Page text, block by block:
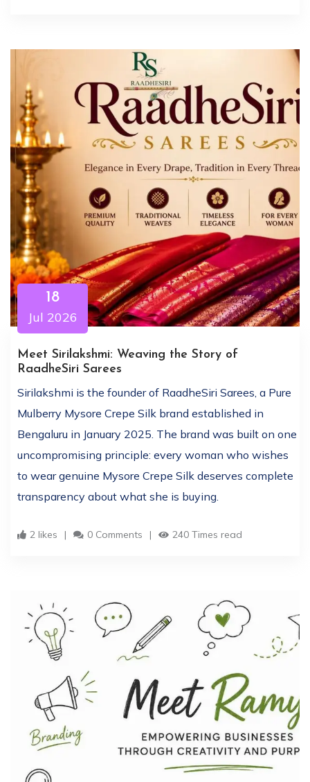
18
Jul 2026
Meet Sirilakshmi: Weaving the Story of
RaadheSiri Sarees
Sirilakshmi is the founder of RaadheSiri Sarees, a Pure
Mulberry Mysore Crepe Silk brand established in
Bengaluru in January 2025. The brand was built on one
uncompromising principle: every woman who wishes
to wear genuine Mysore Crepe Silk deserves complete
transparency about what she is buying.
2 likes 0 Comments 240 Times read